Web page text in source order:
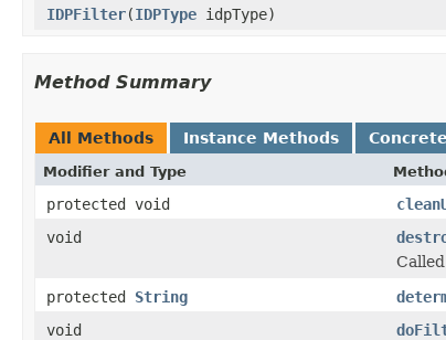
IDPFilter(IDPType idpType)
Method Summary
All Methods Instance Methods
Modifier and Type
protected void
void
protected String
void